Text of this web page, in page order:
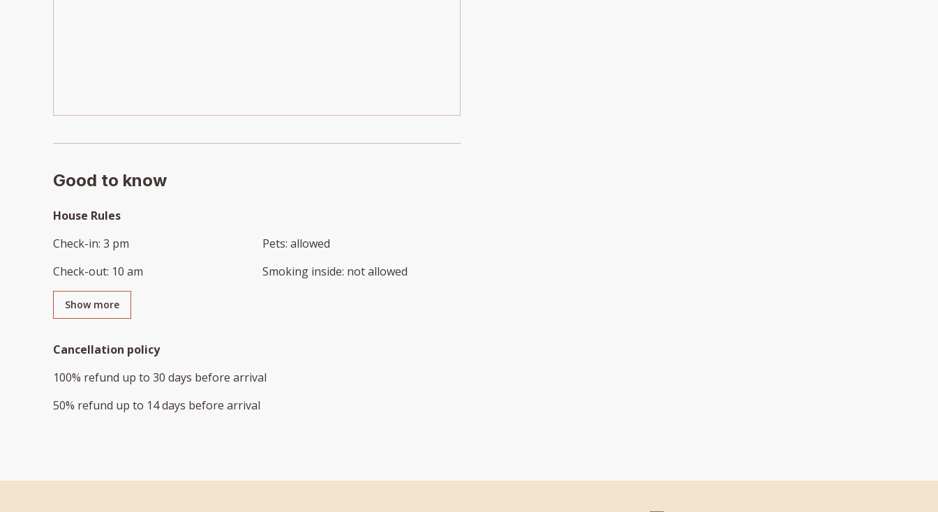
Good to know
House Rules
Check-in: 3 pm
Check-out: 10 am
Pets: allowed
Smoking inside: not allowed
Show more
Cancellation policy
100% refund up to 30 days before arrival
50% refund up to 14 days before arrival